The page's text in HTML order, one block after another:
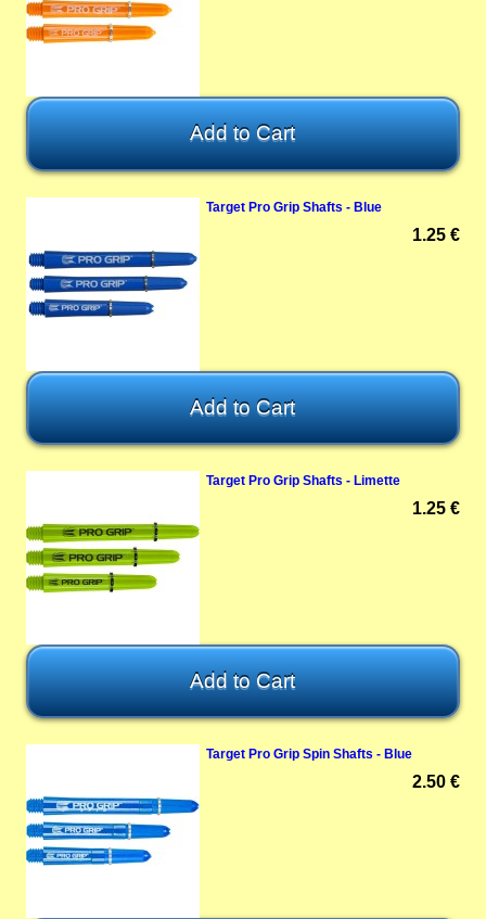
Target Pro Grip Shafts - Blue
1.25 €
Target Pro Grip Shafts - Limette
1.25 €
Target Pro Grip Spin Shafts - Blue
2.50 €